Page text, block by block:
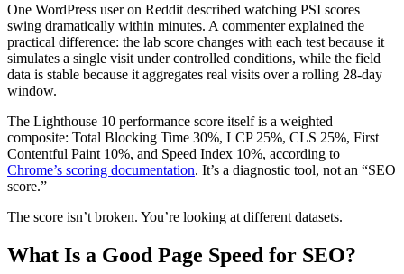
One WordPress user on Reddit described watching PSI scores
swing dramatically within minutes. A commenter explained the
practical difference: the lab score changes with each test because it
simulates a single visit under controlled conditions, while the field
data is stable because it aggregates real visits over a rolling 28-day
window.
The Lighthouse 10 performance score itself is a weighted
composite: Total Blocking Time 30%, LCP 25%, CLS 25%, First
Contentful Paint 10%, and Speed Index 10%, according to
Chrome’s scoring documentation. It’s a diagnostic tool, not an “SEO
score.”
The score isn’t broken. You’re looking at different datasets.
What Is a Good Page Speed for SEO?